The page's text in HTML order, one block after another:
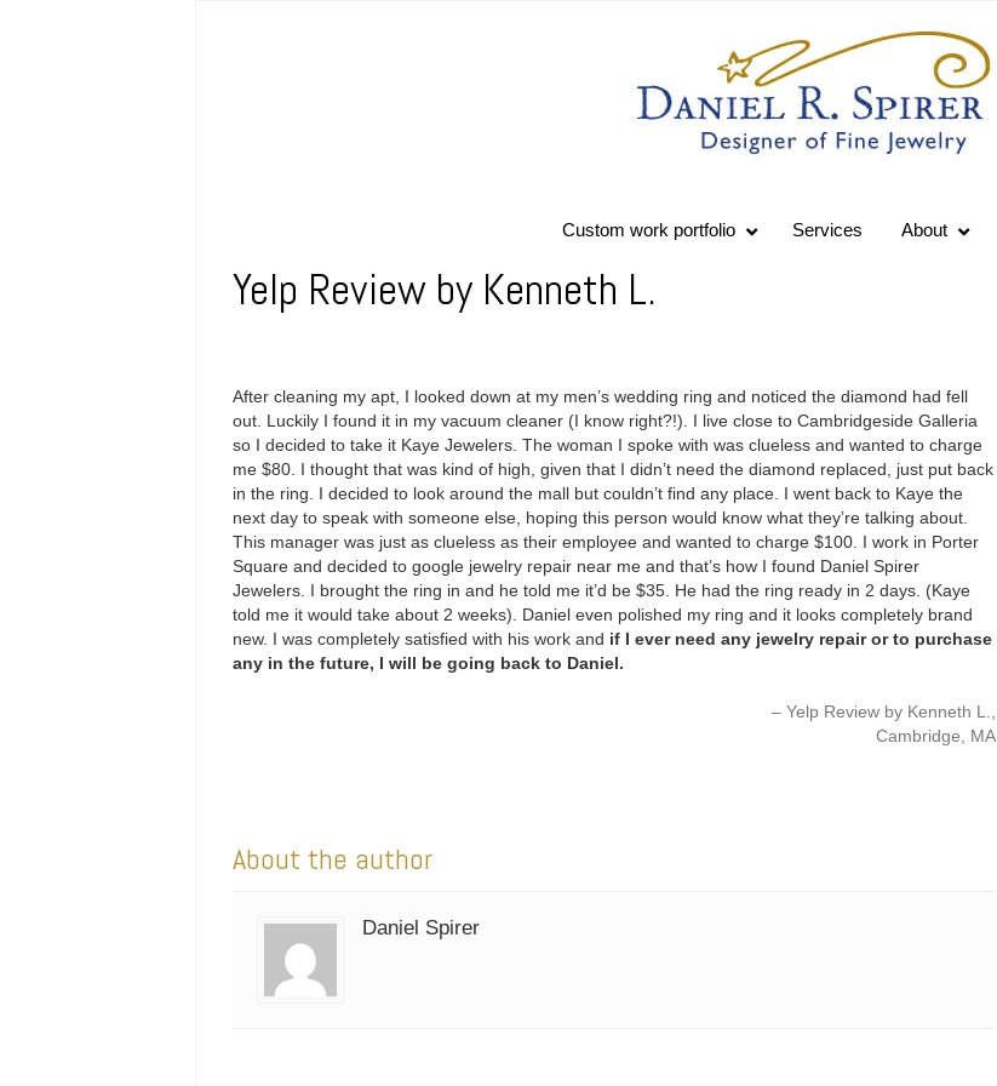
Custom work portfolio Services About
Yelp Review by Kenneth L.
After cleaning my apt, I looked down at my men’s wedding ring and noticed the diamond had fell
out. Luckily I found it in my vacuum cleaner (I know right?!). I live close to Cambridgeside Galleria
so I decided to take it Kaye Jewelers. The woman I spoke with was clueless and wanted to charge
me $80. I thought that was kind of high, given that I didn’t need the diamond replaced, just put back
in the ring. I decided to look around the mall but couldn’t find any place. I went back to Kaye the
next day to speak with someone else, hoping this person would know what they’re talking about.
This manager was just as clueless as their employee and wanted to charge $100. I work in Porter
Square and decided to google jewelry repair near me and that’s how I found Daniel Spirer
Jewelers. I brought the ring in and he told me it’d be $35. He had the ring ready in 2 days. (Kaye
told me it would take about 2 weeks). Daniel even polished my ring and it looks completely brand
new. I was completely satisfied with his work and if I ever need any jewelry repair or to purchase
any in the future, I will be going back to Daniel.
Yelp Review by Kenneth L.
Cambridge, MA
About the author
Daniel Spirer